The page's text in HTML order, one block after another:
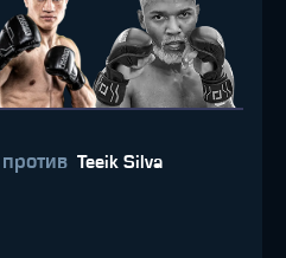
против Teeik Silva